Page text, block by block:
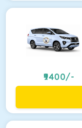
9400/-